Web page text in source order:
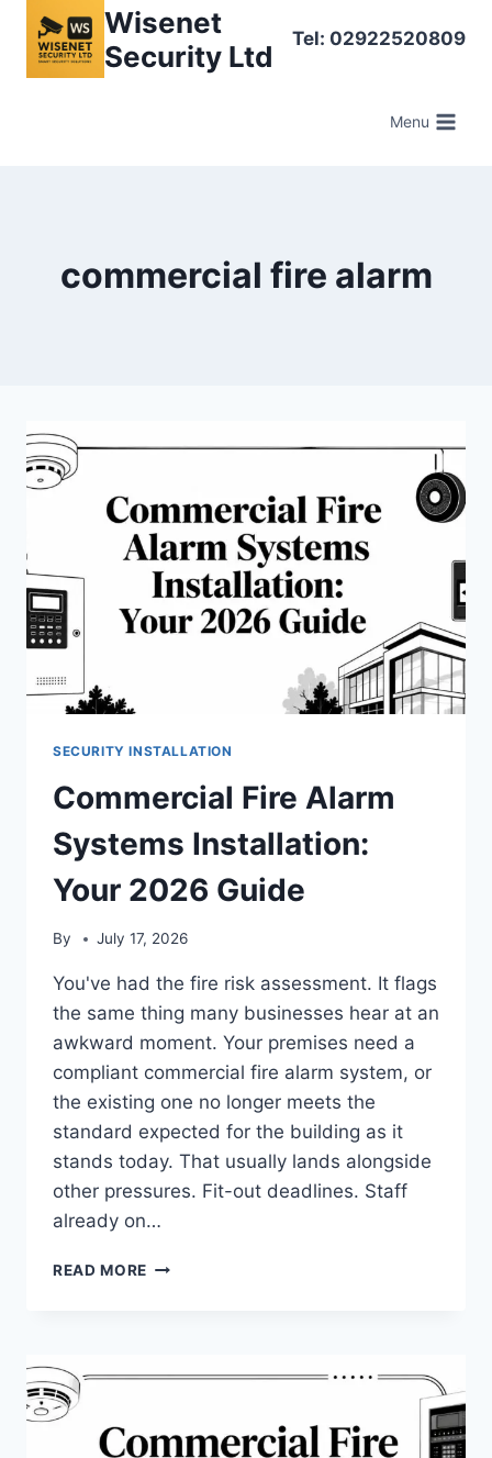
content
Wisenet
Security Ltd
Tel: 02922520809
Menu
commercial fire alarm
SECURITY INSTALLATION
Commercial Fire Alarm
Systems Installation:
Your 2026 Guide
By July 17, 2026
You've had the fire risk assessment. It flags
the same thing many businesses hear at an
awkward moment. Your premises need a
compliant commercial fire alarm system, or
the existing one no longer meets the
standard expected for the building as it
stands today. That usually lands alongside
other pressures. Fit-out deadlines. Staff
already on…
READ MORE COMMERCIAL
YOUR